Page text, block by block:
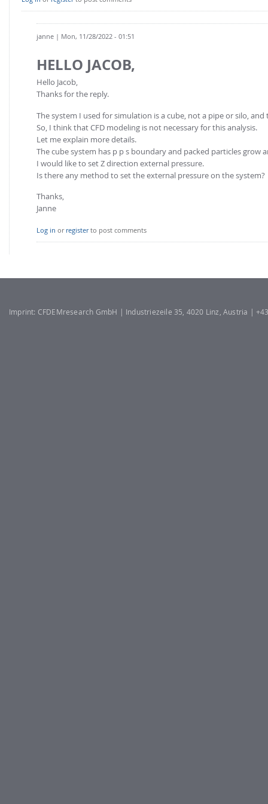
Stress analysis & Wear prediction
Non-resolved non-spherical particles
Cohesion & Liquid Bridges
Stress-controlled wall ("Servo wall")
Heat transfer
Particle growth & shrinkage
Electrostatics
FOR INDUSTRY: CFDEM®COUPLING-PREMIUM/MULTIPHASE
Non-spherical particles
CFD-DEM for rotating geometries
CFD-DEM coupled to VOF
FOR ACADEMICS: CFDEM®COUPLING-CONSORTIUM
Joint research, development & training
janne | Mon, 11/28/2022 - 01:51
HELLO JACOB,
Hello Jacob,
Thanks for the reply.
The system I used for simulation is a cube, not a pipe or silo,
So, I think that CFD modeling is not necessary for this analysis.
Let me explain more details.
The cube system has p p s boundary and packed particles grow
I would like to set Z direction external pressure.
Is there any method to set the external pressure on the system?
Thanks,
Janne
Log in or registerto post comments
Imprint: CFDEMresearch GmbH | Industriezeile 35, 4020 Linz, Austria |